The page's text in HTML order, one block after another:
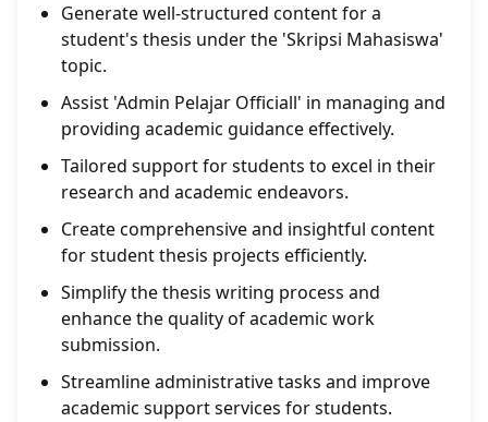
Generate well-structured content for a
student's thesis under the 'Skripsi Mahasiswa'
topic.
Assist 'Admin Pelajar Officiall' in managing and
providing academic guidance effectively.
Tailored support for students to excel in their
research and academic endeavors.
Create comprehensive and insightful content
for student thesis projects efficiently.
Simplify the thesis writing process and
enhance the quality of academic work
submission.
Streamline administrative tasks and improve
academic support services for students.